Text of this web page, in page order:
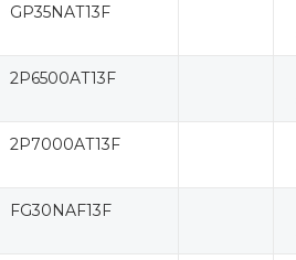
GP35NAT13F
2P6500AT13F
2P7000AT13F
FG30NAF13F